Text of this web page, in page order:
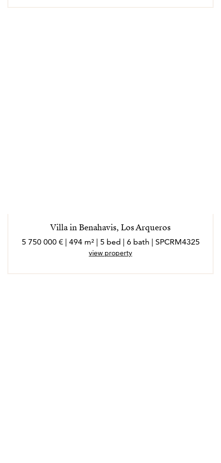
Villa in Benahavis, Los Arqueros
5 750 000 € | 494 m² | 5 bed | 6 bath | SPCRM4325
view property